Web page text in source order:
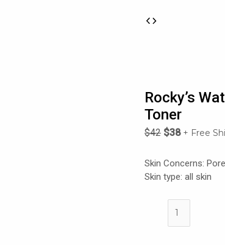
Rocky’s
Toner
$42 $38 + Free
Skin Concerns:
Skin type: all skin